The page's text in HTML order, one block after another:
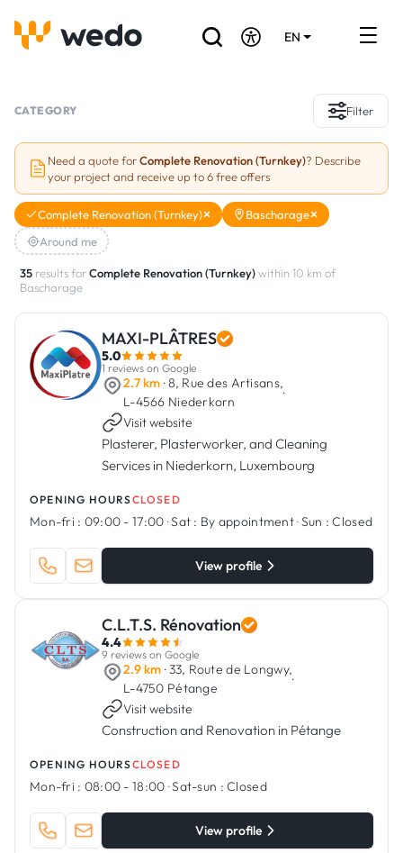
EN
Projects
Grants and subsidies
Job Board
Are you a craftsman?
Log In
CATEGORY Filter
Need a quote forComplete Renovation (Turnkey)? Describe
your project and receive up to 6 free offers
Complete Renovation (Turnkey)
Bascharage
Around me
35 results forComplete Renovation (Turnkey)within 10 km of
Bascharage
MAXI-PLÂTRES
5.0
1 reviews on Google
2.7 km · 8, Rue des Artisans,
L-4566 Niederkorn
·
Visit website
Plasterer, Plasterworker, and Cleaning
Services in Niederkorn, Luxembourg
OPENING HOURSCLOSED
Mon-fri : 09:00 - 17:00 ·Sat : By appointment·Sun : Closed
View profile
C.L.T.S. Rénovation
4.4
9 reviews on Google
2.9 km · 33, Route de Longwy,
L-4750 Pétange
·
Visit website
Construction and Renovation in Pétange
OPENING HOURSCLOSED
Mon-fri : 08:00 - 18:00 ·Sat-sun : Closed
View profile